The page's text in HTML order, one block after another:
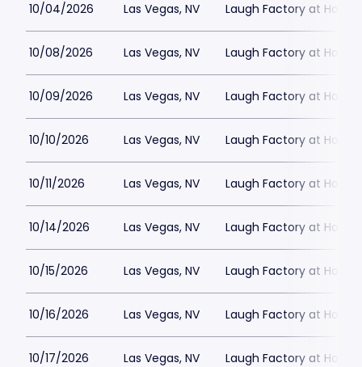
10/04/2026 Las Vegas, NV Laugh Factory at
10/08/2026 Las Vegas, NV Laugh Factory at
10/09/2026 Las Vegas, NV Laugh Factory at
10/10/2026 Las Vegas, NV Laugh Factory at
10/11/2026 Las Vegas, NV Laugh Factory at
10/14/2026 Las Vegas, NV Laugh Factory at
10/15/2026 Las Vegas, NV Laugh Factory at
10/16/2026 Las Vegas, NV Laugh Factory at
10/17/2026 Las Vegas, NV Laugh Factory at